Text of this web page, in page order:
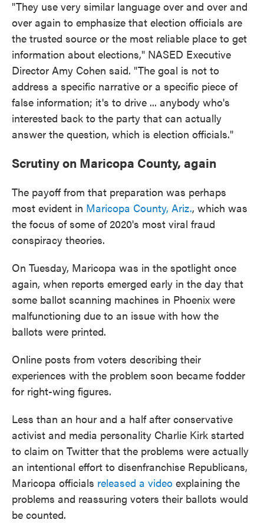
"They use very similar language over and over and
over again to emphasize that election officials are
the trusted source or the most reliable place to get
information about elections," NASED Executive
Director Amy Cohen said. "The goal is not to
address a specific narrative or a specific piece of
false information; it's to drive ... anybody who's
interested back to the party that can actually
answer the question, which is election officials."
Scrutiny on Maricopa County, again
The payoff from that preparation was perhaps
most evident in Maricopa County, Ariz., which was
the focus of some of 2020's most viral fraud
conspiracy theories.
On Tuesday, Maricopa was in the spotlight once
again, when reports emerged early in the day that
some ballot scanning machines in Phoenix were
malfunctioning due to an issue with how the
ballots were printed.
Online posts from voters describing their
experiences with the problem soon became fodder
for right-wing figures.
Less than an hour and a half after conservative
activist and media personality Charlie Kirk started
to claim on Twitter that the problems were actually
an intentional effort to disenfranchise Republicans,
Maricopa officials released a video explaining the
problems and reassuring voters their ballots would
be counted.